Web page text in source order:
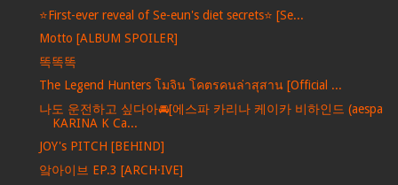
⭐️First-ever reveal of Se-eun's diet secrets⭐️ [Se...
Motto [ALBUM SPOILER]
똑똑똑
The Legend Hunters โมจิน โคตรคนล่าสุสาน [Official ...
나도 운전하고 싶다아🚘[에스파 카리나 케이카 비하인드 (aespa
KARINA K Ca...
JOY's PITCH [BEHIND]
앜아이브 EP.3 [ARCH·IVE]